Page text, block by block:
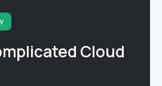
Cloud